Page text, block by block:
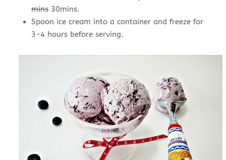
mins30mins.
Spoon ice cream into a container and freeze for
3-4 hours before serving.